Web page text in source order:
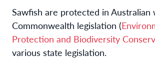
Sawfish are protected in Australian
Commonwealth legislation (
Protection and Biodiversity
various state legislation.